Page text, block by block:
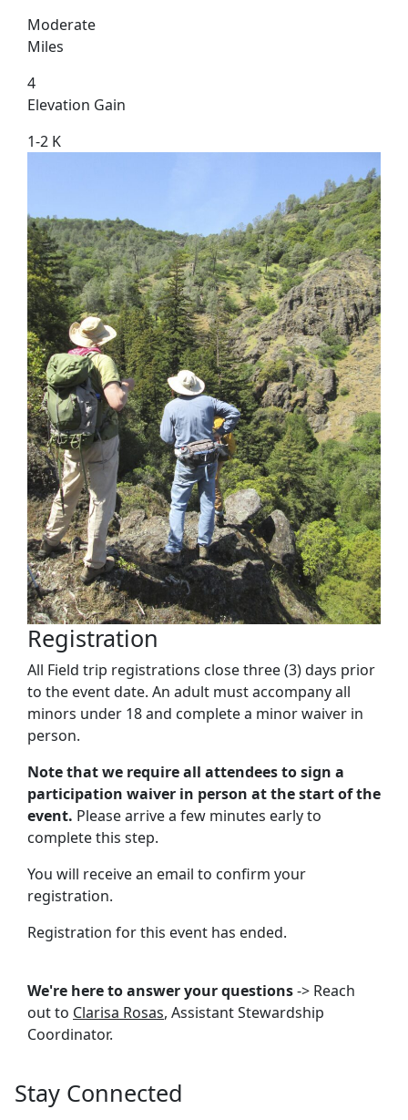
Moderate
Miles
4
Elevation Gain
1-2 K
Registration
All Field trip registrations close three (3) days prior
to the event date. An adult must accompany all
minors under 18 and complete a minor waiver in
person.
Note that we require all attendees to sign a
participation waiver in person at the start of the
event. Please arrive a few minutes early to
complete this step.
You will receive an email to confirm your
registration.
Registration for this event has ended.
We're here to answer your questions-> Reach
out to Clarisa Rosas, Assistant Stewardship
Coordinator.
Stay Connected